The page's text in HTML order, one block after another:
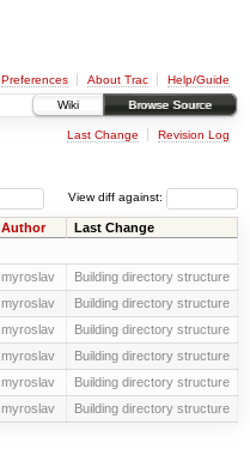
Preferences About Trac
Help/Guide
Wiki
Browse Source
Last Change Revision Log
View diff against:
Author Last Change
myroslav Building directory structure
myroslav Building directory structure
myroslav Building directory structure
myroslav Building directory structure
myroslav Building directory structure
myroslav Building directory structure